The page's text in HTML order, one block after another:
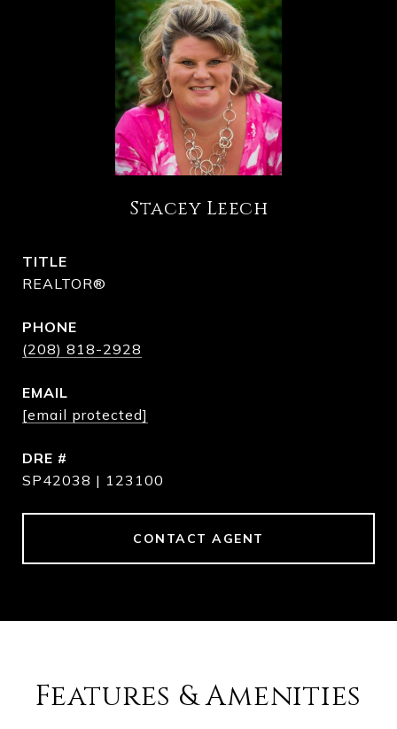
Stacey Leech
TITLE
REALTOR®
PHONE
(208) 818-2928
EMAIL
[email protected]
DRE #
SP42038 | 123100
CONTACT AGENT
Features & Amenities